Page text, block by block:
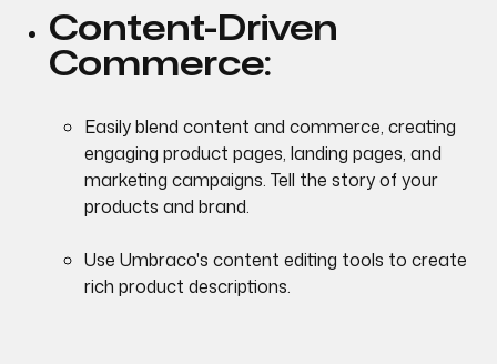
Content-Driven
Commerce:
Easily blend content and commerce, creating
engaging product pages, landing pages, and
marketing campaigns. Tell the story of your
products and brand.
Use Umbraco's content editing tools to create
rich product descriptions.